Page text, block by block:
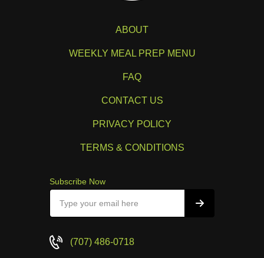
ABOUT
WEEKLY MEAL PREP MENU
FAQ
CONTACT US
PRIVACY POLICY
TERMS & CONDITIONS
Subscribe Now
(707) 486-0718